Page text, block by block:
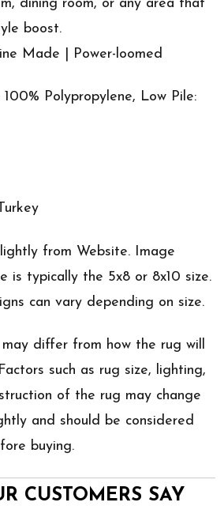
dining room, or any area that
boost.
Made | Power-loomed
Polypropylene, Low Pile:
from Website. Image
is typically the 5x8 or 8x10 size.
can vary depending on size.
differ from how the rug will
such as rug size, lighting,
of the rug may change
and should be considered
buying.
CUSTOMERS SAY